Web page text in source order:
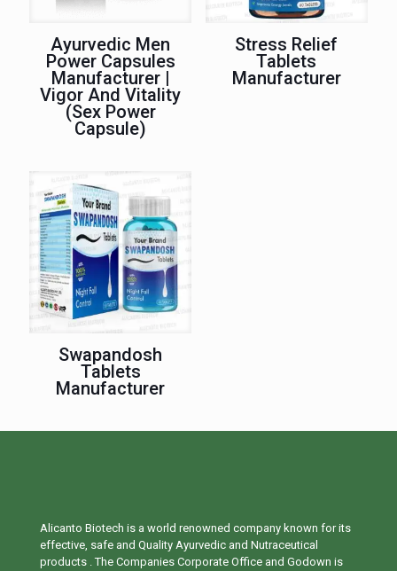
Ayurvedic Men
Power Capsules
Manufacturer |
Vigor And Vitality
(Sex Power
Capsule)
Stress Relief
Tablets
Manufacturer
Swapandosh
Tablets
Manufacturer
Alicanto Biotech is a world renowned company known for its
effective, safe and Quality Ayurvedic and Nutraceutical
products . The Companies Corporate Office and Godown is